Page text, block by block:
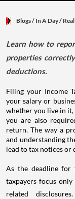
Blogs/ In A Day/
Learn how to
properties
deductions.
Filing your Income
your salary or
whether you live in
you are also
return. The way a
and understanding
lead to tax notices or
As the deadline for
taxpayers focus
related